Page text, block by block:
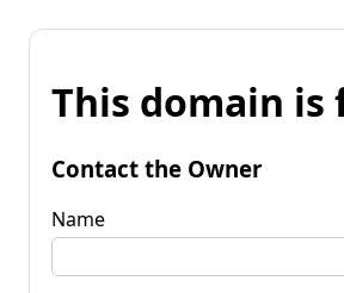
This domain is
Contact the Owner
Name